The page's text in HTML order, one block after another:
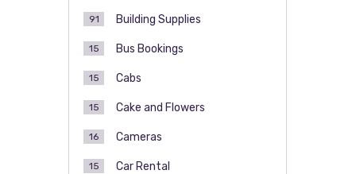
Building Supplies
91
Bus Bookings
15
Cabs
15
Cake and Flowers
15
Cameras
16
Car Rental
15